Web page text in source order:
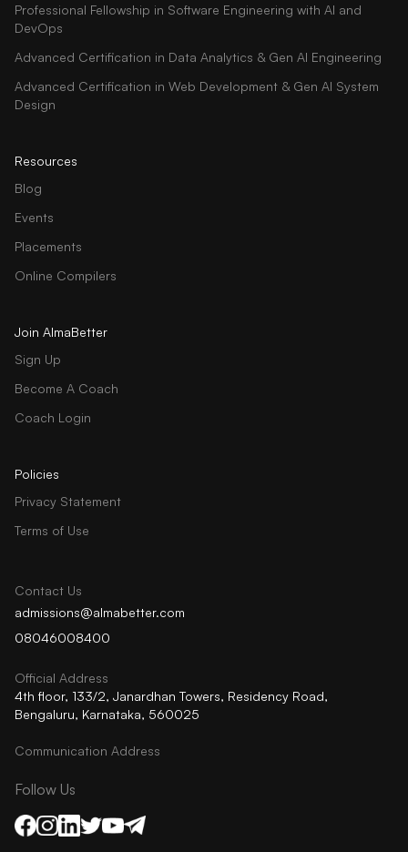
Professional Fellowship in Software Engineering with AI and
DevOps
Advanced Certification in Data Analytics & Gen AI Engineering
Advanced Certification in Web Development & Gen AI System
Design
Resources
Blog
Events
Placements
Online Compilers
Join AlmaBetter
Sign Up
Become A Coach
Coach Login
Policies
Privacy Statement
Terms of Use
Contact Us
admissions@almabetter.com
08046008400
Official Address
4th floor, 133/2, Janardhan Towers, Residency Road,
Bengaluru, Karnataka, 560025
Communication Address
Follow Us